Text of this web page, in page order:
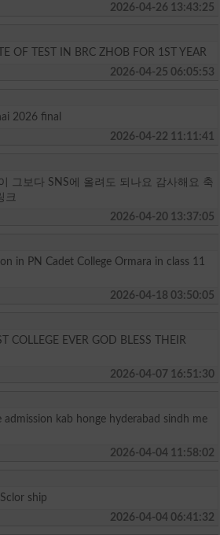
2026-04-26 13:43:25
OF TEST IN BRC ZHOB FOR 1ST YEAR
2026-04-25 06:05:53
2026 final
2026-04-22 11:11:41
그보다 SNS에 올려도 되나요 감사해요 축
크
2026-04-20 13:37:05
in PN Cadet College Ormara in class 11
2026-04-18 03:50:05
COLLEGE EVER GOD BLESS THEIR
2026-04-07 16:51:30
kab honge hyderabad sindh me
2026-04-04 11:58:02
ship
2026-04-04 06:41:32